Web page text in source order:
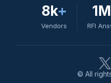
8k+
Vendors
1M
RFI
© All